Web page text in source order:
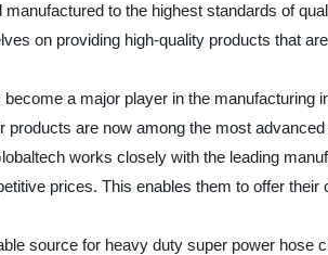
to the highest standards of
on providing high-quality products that
a major player in the manufacturing
products are now among the most
works closely with the leading
prices. This enables them to offer their
source for heavy duty super power hose